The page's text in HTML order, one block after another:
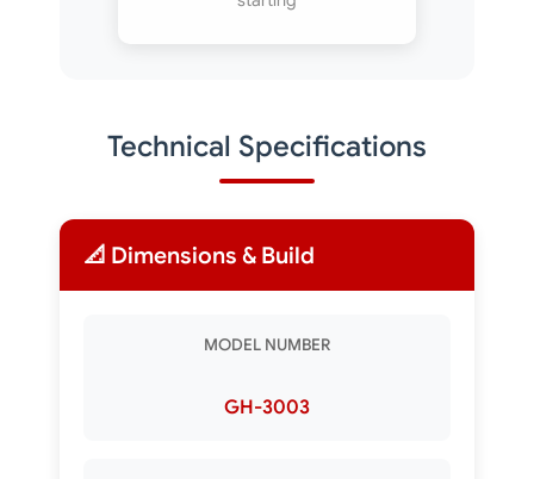
Technical Specifications
📐 Dimensions & Build
MODEL NUMBER
GH-3003